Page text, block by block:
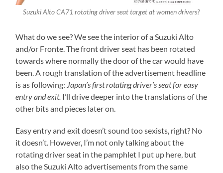
Suzuki Alto CA71 rotating driver seat target at women drivers?
What do we see? We see the interior of a Suzuki Alto
and/or Fronte. The front driver seat has been rotated
towards where normally the door of the car would have
been. A rough translation of the advertisement headline
is as following: Japan’s first rotating driver’s seat for easy
entry and exit. I’ll drive deeper into the translations of the
other bits and pieces later on.
Easy entry and exit doesn’t sound too sexists, right? No
it doesn’t. However, I’m not only talking about the
rotating driver seat in the pamphlet I put up here, but
also the Suzuki Alto advertisements from the same